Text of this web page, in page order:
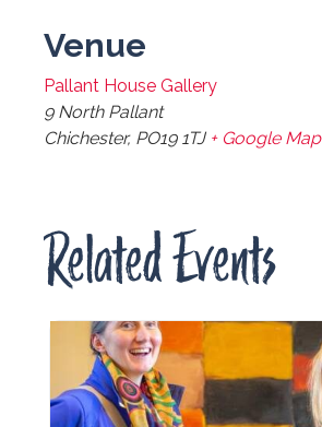
Venue
Pallant House Gallery
9 North Pallant
Chichester, PO19 1TJ + Google Map
Related Events